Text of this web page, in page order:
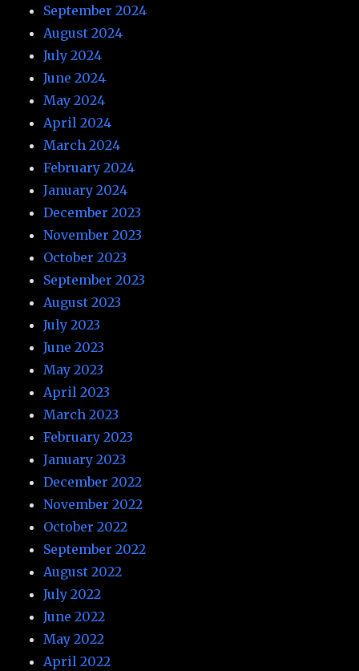
September 2024
August 2024
July 2024
June 2024
May 2024
April 2024
March 2024
February 2024
January 2024
December 2023
November 2023
October 2023
September 2023
August 2023
July 2023
June 2023
May 2023
April 2023
March 2023
February 2023
January 2023
December 2022
November 2022
October 2022
September 2022
August 2022
July 2022
June 2022
May 2022
April 2022